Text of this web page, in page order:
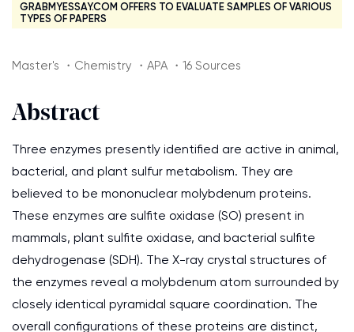
GRABMYESSAY.COM OFFERS TO EVALUATE SAMPLES OF VARIOUS
TYPES OF PAPERS
Master's ・Chemistry ・APA ・16 Sources
Abstract
Three enzymes presently identified are active in animal,
bacterial, and plant sulfur metabolism. They are
believed to be mononuclear molybdenum proteins.
These enzymes are sulfite oxidase (SO) present in
mammals, plant sulfite oxidase, and bacterial sulfite
dehydrogenase (SDH). The X-ray crystal structures of
the enzymes reveal a molybdenum atom surrounded by
closely identical pyramidal square coordination. The
overall configurations of these proteins are distinct,